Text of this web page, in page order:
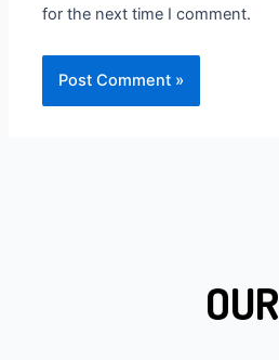
for the next time I comment.
OUR